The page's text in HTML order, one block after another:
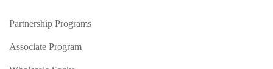
Partnership Programs
Associate Program